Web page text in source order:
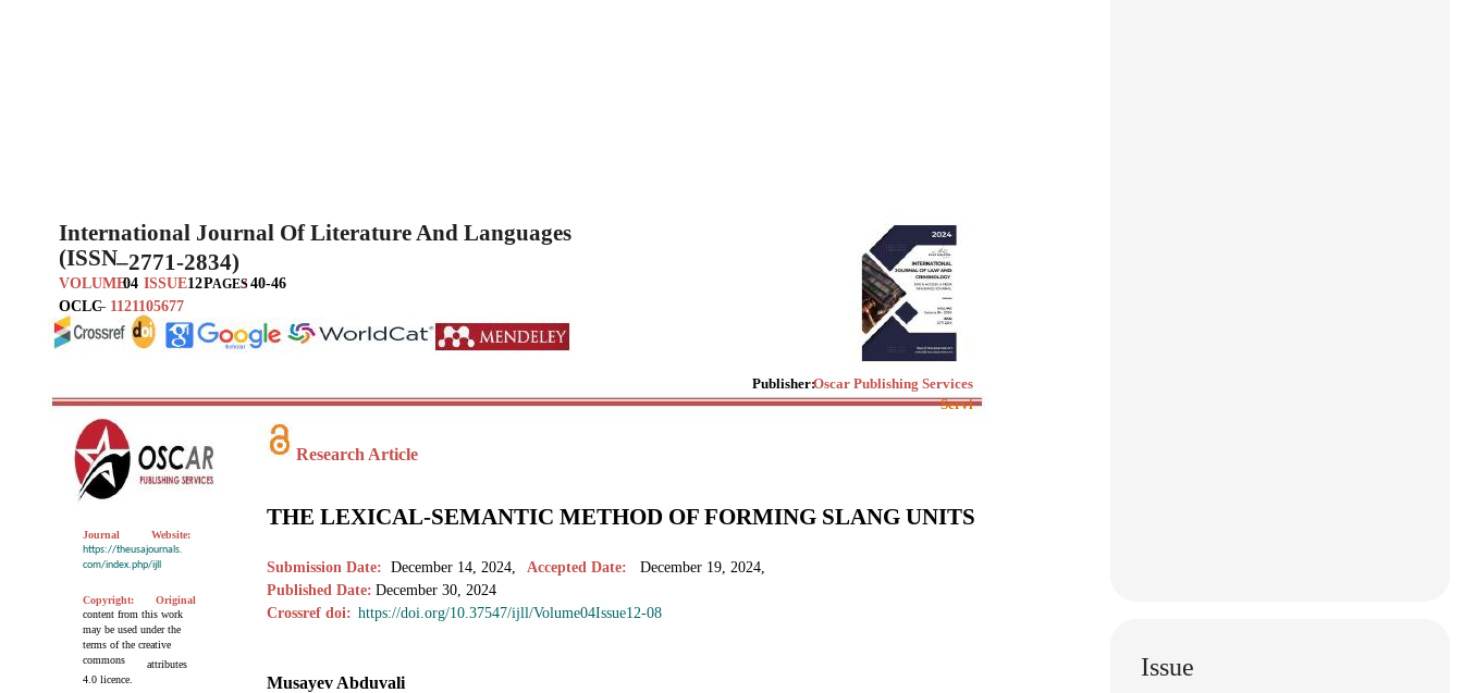
International Journal Of Literature And Languages
(ISSN–2771-2834)
VOLUME04 ISSUE12PAGES
:40-46
OCLC– 1121105677
Publisher:Oscar Publishing Services
Servi
Research Article
THE LEXICAL-SEMANTIC METHOD OF FORMING SLANG UNITS
Submission Date: December 14, 2024, Accepted Date:
December 19, 2024,
Published Date: December 30, 2024
Crossref doi: https://doi.org/10.37547/ijll/Volume04Issue12-08
Musayev Abduvali
Journal
Website:
https://theusajournals.
com/index.php/ijll
Copyright:
Original
content from this work
may be used under the
terms of the creative
commons
attributes
4.0 licence.
Issue